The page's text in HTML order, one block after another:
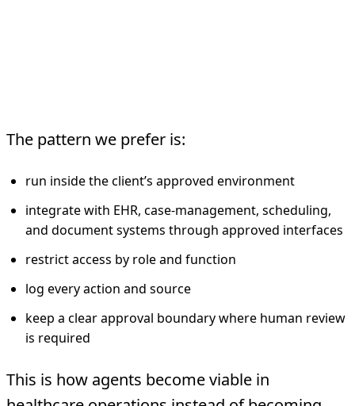
The pattern we prefer is:
run inside the client’s approved environment
integrate with EHR, case-management, scheduling,
and document systems through approved interfaces
restrict access by role and function
log every action and source
keep a clear approval boundary where human review
is required
This is how agents become viable in